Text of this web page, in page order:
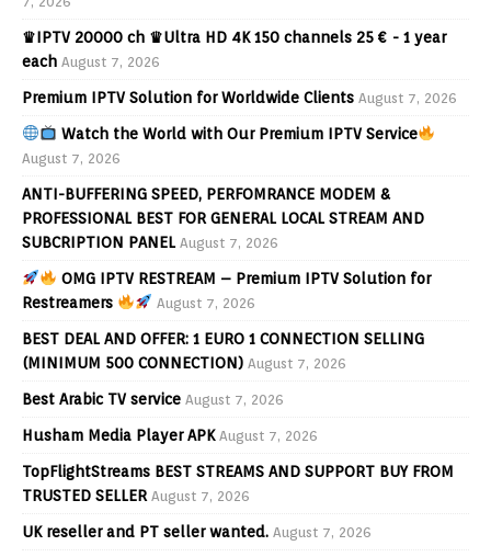
♛IPTV 20000 ch ♛Ultra HD 4K 150 channels 25 € - 1 year
each August 7, 2026
Premium IPTV Solution for Worldwide Clients August 7, 2026
Watch the World with Our Premium IPTV Service
August 7, 2026
ANTI-BUFFERING SPEED, PERFOMRANCE MODEM &
PROFESSIONAL BEST FOR GENERAL LOCAL STREAM AND
SUBCRIPTION PANEL August 7, 2026
OMG IPTV RESTREAM – Premium IPTV Solution for
Restreamers
August 7, 2026
BEST DEAL AND OFFER: 1 EURO 1 CONNECTION SELLING
(MINIMUM 500 CONNECTION) August 7, 2026
Best Arabic TV service August 7, 2026
Husham Media Player APK August 7, 2026
TopFlightStreams BEST STREAMS AND SUPPORT BUY FROM
TRUSTED SELLER August 7, 2026
UK reseller and PT seller wanted. August 7, 2026